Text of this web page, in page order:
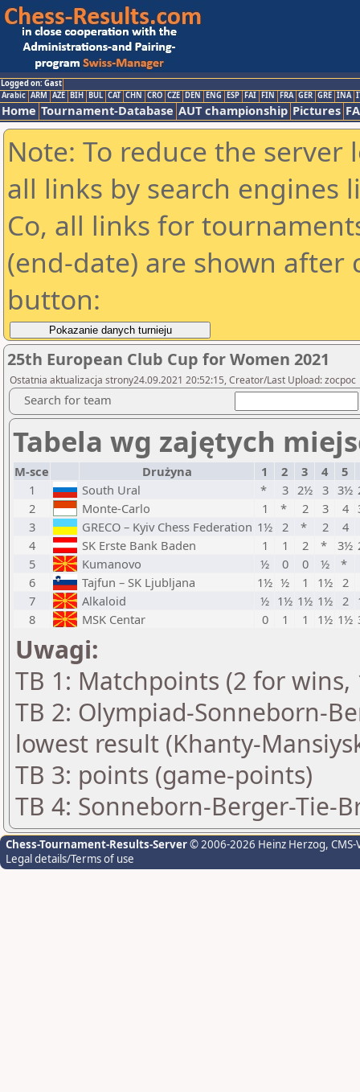
Logged on: Gast
Arabic ARM AZE BIH BUL CAT CHN CRO CZE DEN ENG ESP FAI FIN FRA GER GRE INA
Home Tournament-Database AUT championship Pictures
Note: To reduce the
all links by search engines
Co, all links for
(end-date) are shown
button:
25th European Club Cup for Women 2021
Ostatnia aktualizacja strony24.09.2021 20:52:15, Creator/Last Upload: zocpoc
Search for team
Tabela wg zajętych
M-sce Drużyna 1 2 3 4
5
1
South Ural * 3 2½ 3 3½
2
Monte-Carlo 1 * 2 3 4
3
GRECO – Kyiv Chess Federation 1½ 2 * 2
4
4
SK Erste Bank Baden 1 1 2 * 3½
5
Kumanovo ½ 0 0 ½
*
6
Tajfun – SK Ljubljana 1½ ½ 1 1½ 2
7
Alkaloid ½ 1½ 1½ 1½ 2
8
MSK Centar 0 1 1 1½ 1½
Uwagi:
TB 1: Matchpoints (2 for wins,
TB 2: Olympiad-Sonneborn-
lowest result (Khanty-
TB 3: points (game-points)
TB 4: Sonneborn-Berger-Tie-
Chess-Tournament-Results-Server© 2006-2026 Heinz Herzog,
Legal details/Terms of use